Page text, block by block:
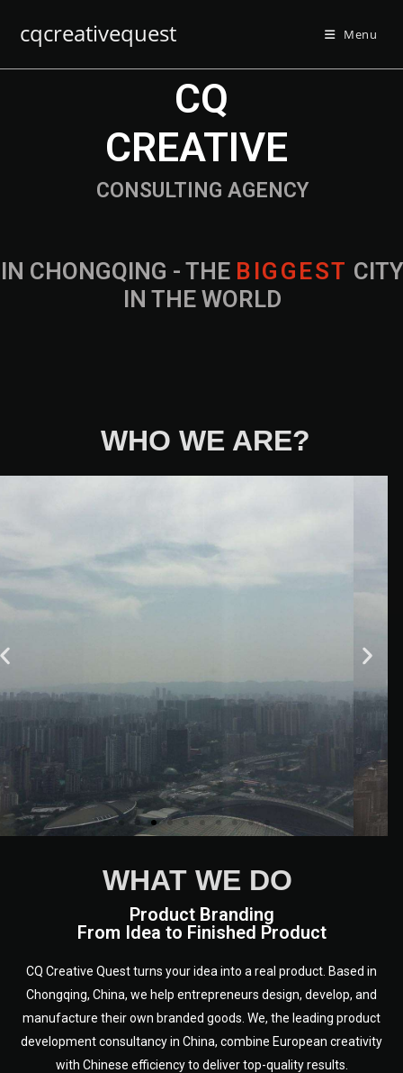
cqcreativequest Menu
IN CHONGQING - THE B IG G EST CITY
IN THE WORLD
CONSULTING AGENCY
CQ
CREATIVE
WHO WE ARE?
WHAT WE DO
Product Branding
From Idea to Finished Product
CQ Creative Quest turns your idea into a real product. Based in
Chongqing, China, we help entrepreneurs design, develop, and
manufacture their own branded goods. We, the leading product
development consultancy in China, combine European creativity
with Chinese efficiency to deliver top-quality results.